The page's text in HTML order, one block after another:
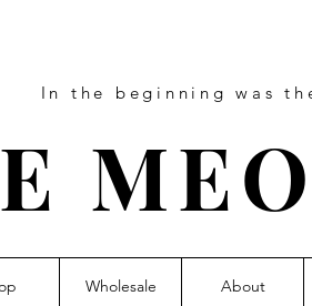
In the beginning was
Wholesale About